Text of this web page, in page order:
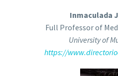
Inmaculada
Full Professor of
University of
https://